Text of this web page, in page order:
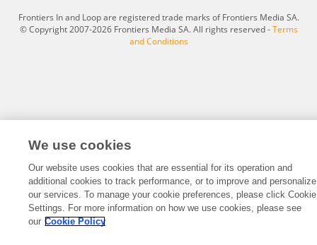
Frontiers In and Loop are registered trade marks of Frontiers Media SA.
© Copyright 2007-2026 Frontiers Media SA. All rights reserved -Terms
and Conditions
We use cookies
Our website uses cookies that are essential for its operation and
additional cookies to track performance, or to improve and personalize
our services. To manage your cookie preferences, please click Cookie
Settings. For more information on how we use cookies, please see
our Cookie Policy